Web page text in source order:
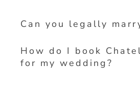
Can you legally
How do I book
for my wedding?